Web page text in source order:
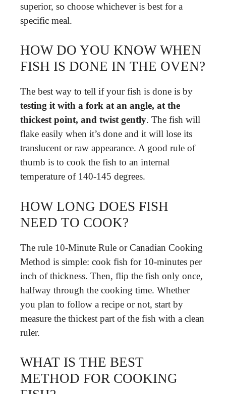
superior, so choose whichever is best for a
specific meal.
HOW DO YOU KNOW WHEN
FISH IS DONE IN THE OVEN?
The best way to tell if your fish is done is by
testing it with a fork at an angle, at the
thickest point, and twist gently. The fish will
flake easily when it’s done and it will lose its
translucent or raw appearance. A good rule of
thumb is to cook the fish to an internal
temperature of 140-145 degrees.
HOW LONG DOES FISH
NEED TO COOK?
The rule 10-Minute Rule or Canadian Cooking
Method is simple: cook fish for 10-minutes per
inch of thickness. Then, flip the fish only once,
halfway through the cooking time. Whether
you plan to follow a recipe or not, start by
measure the thickest part of the fish with a clean
ruler.
WHAT IS THE BEST
METHOD FOR COOKING